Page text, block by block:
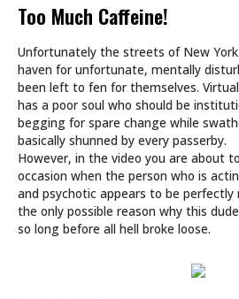
Too Much Caffeine!
Unfortunately the streets of New
haven for unfortunate, mentally
been left to fen for themselves.
has a poor soul who should be
begging for spare change while
basically shunned by every passerby.
However, in the video you are about
occasion when the person who is
and psychotic appears to be perfectly
the only possible reason why this
so long before all hell broke loose.